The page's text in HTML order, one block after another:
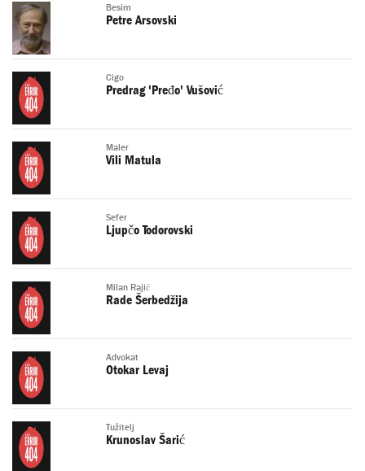
Besim
Petre Arsovski
Cigo
Predrag 'Pređo' Vušović
Maler
Vili Matula
Sefer
Ljupčo Todorovski
Milan Rajić
Rade Šerbedžija
Advokat
Otokar Levaj
Tužitelj
Krunoslav Šarić